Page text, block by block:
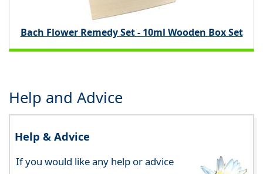
Bach Flower Remedy Set - 10ml Wooden Box Set
Help and Advice
Help & Advice
If you would like any help or advice